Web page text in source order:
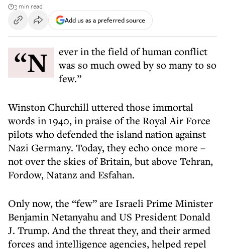
3 min read
Add us as a preferred source
“Never in the field of human conflict
was so much owed by so many to so
few.”
Winston Churchill uttered those immortal
words in 1940, in praise of the Royal Air Force
pilots who defended the island nation against
Nazi Germany. Today, they echo once more –
not over the skies of Britain, but above Tehran,
Fordow, Natanz and Esfahan.
Only now, the “few” are Israeli Prime Minister
Benjamin Netanyahu and US President Donald
J. Trump. And the threat they, and their armed
forces and intelligence agencies, helped repel